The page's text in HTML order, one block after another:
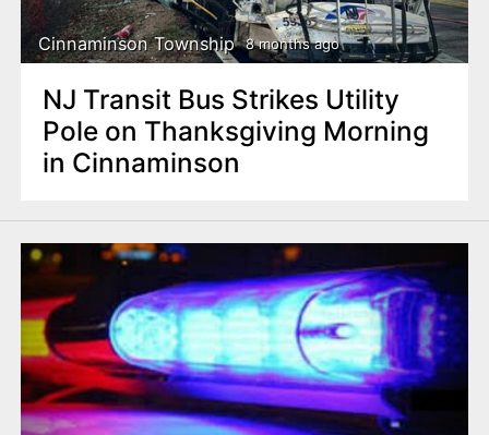
Cinnaminson Township 8 months ago
NJ Transit Bus Strikes Utility
Pole on Thanksgiving Morning
in Cinnaminson